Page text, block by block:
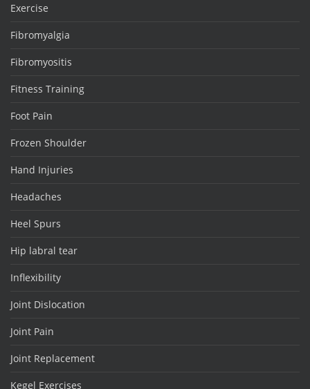
Exercise
Fibromyalgia
Fibromyositis
Fitness Training
Foot Pain
Frozen Shoulder
Hand Injuries
Headaches
Heel Spurs
Hip labral tear
Inflexibility
Joint Dislocation
Joint Pain
Joint Replacement
Kegel Exercises